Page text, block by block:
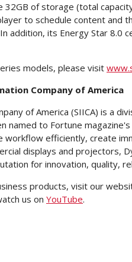
32GB of storage (total
to schedule content
addition, its Energy Star 8.0
models, please visit
Company of America
of America (SIICA) is a
named to Fortune
workflow efficiently, create
displays and projectors,
for innovation, quality,
products, visit our
us on YouTube.